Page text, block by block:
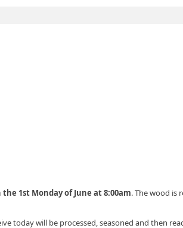
1st Monday of June at 8:00am. The wood is
today will be processed, seasoned and then